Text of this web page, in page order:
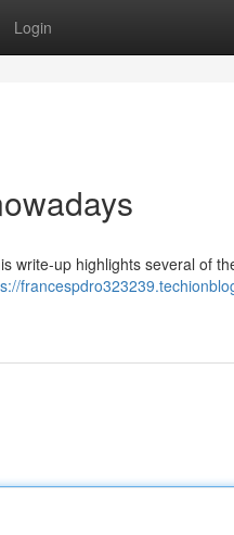
Login
write-up highlights several of